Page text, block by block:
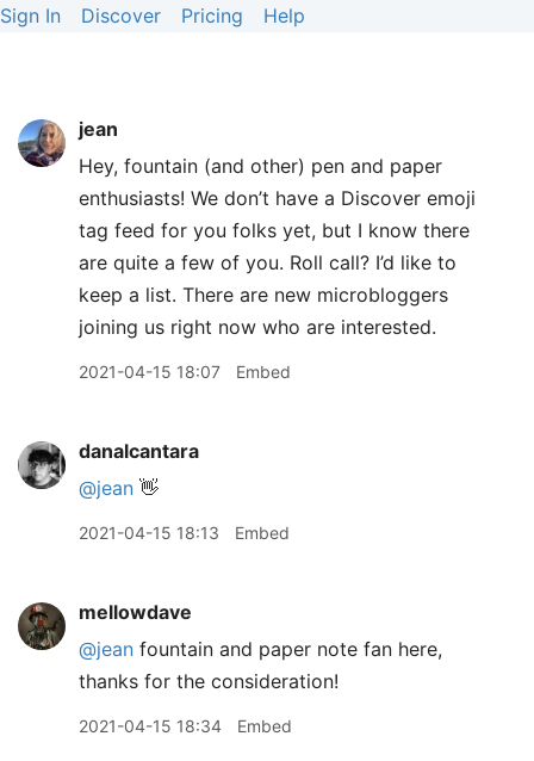
Sign In Discover Pricing Help
jean
Hey, fountain (and other) pen and paper
enthusiasts! We don’t have a Discover emoji
tag feed for you folks yet, but I know there
are quite a few of you. Roll call? I’d like to
keep a list. There are new microbloggers
joining us right now who are interested.
2021-04-15 18:07 Embed
danalcantara
@jean 👋
2021-04-15 18:13 Embed
mellowdave
@jean fountain and paper note fan here,
thanks for the consideration!
2021-04-15 18:34 Embed